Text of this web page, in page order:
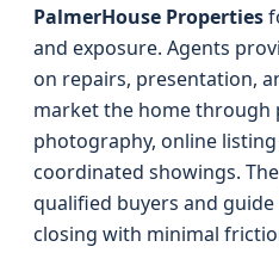
PalmerHouse Properties
and exposure. Agents
on repairs, presentation,
market the home through
photography, online
coordinated showings.
qualified buyers and
closing with minimal